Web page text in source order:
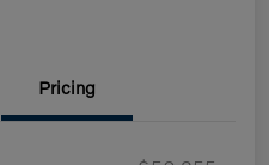
Pricing